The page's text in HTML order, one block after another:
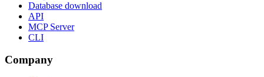
Database download
API
MCP Server
CLI
Company